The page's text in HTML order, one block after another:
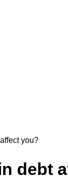
you?
debt